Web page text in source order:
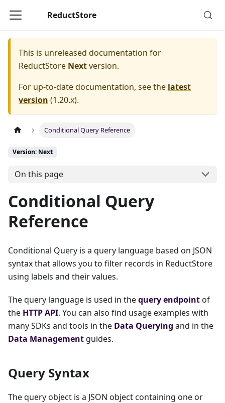
ReductStore
This is unreleased documentation for
ReductStore Nextversion.
For up-to-date documentation, see the latest
version (1.20.x).
Conditional Query Reference
Version: Next
On this page
Conditional Query
Reference
Conditional Query is a query language based on JSON
syntax that allows you to filter records in ReductStore
using labels and their values.
The query language is used in thequery endpointof
the HTTP API. You can also find usage examples with
many SDKs and tools in the Data Querying and in the
Data Management guides.
Query Syntax
The query object is a JSON object containing one or